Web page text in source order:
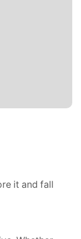
it and fall